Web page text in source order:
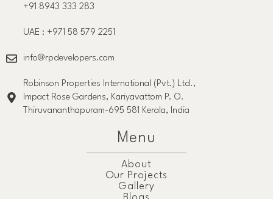
+91 8943 333 283
UAE : +971 58 579 2251
info@rpdevelopers.com
Robinson Properties International (Pvt.) Ltd.,
Impact Rose Gardens, Kariyavattom P. O.
Thiruvananthapuram-695 581 Kerala, India
Menu
About
Our Projects
Gallery